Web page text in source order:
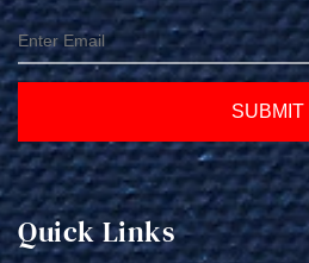
SUBMIT
Quick Links